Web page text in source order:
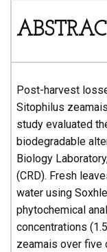
Post-harvest
Sitophilus
study evaluated
biodegradable
Biology
(CRD). Fresh
water using
phytochemical
concentrations
zeamais over five